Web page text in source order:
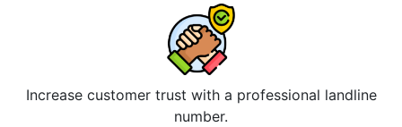
Increase customer trust with a professional landline
number.